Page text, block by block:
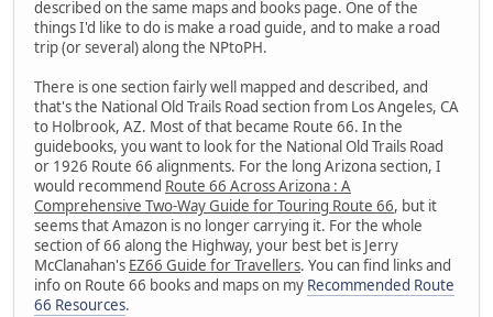
described on the same maps and books page. One of the
things I'd like to do is make a road guide, and to make a road
trip (or several) along the NPtoPH.
There is one section fairly well mapped and described, and
that's the National Old Trails Road section from Los Angeles, CA
to Holbrook, AZ. Most of that became Route 66. In the
guidebooks, you want to look for the National Old Trails Road
or 1926 Route 66 alignments. For the long Arizona section, I
would recommend Route 66 Across Arizona : A
Comprehensive Two-Way Guide for Touring Route 66, but it
seems that Amazon is no longer carrying it. For the whole
section of 66 along the Highway, your best bet is Jerry
McClanahan's EZ66 Guide for Travellers. You can find links and
info on Route 66 books and maps on my Recommended Route
66 Resources.